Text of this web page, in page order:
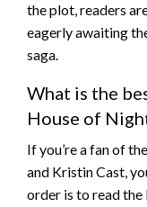
the plot, readers
eagerly awaiting
saga.
What is the
House of
If you’re a fan of
and Kristin Cast,
order is to read the